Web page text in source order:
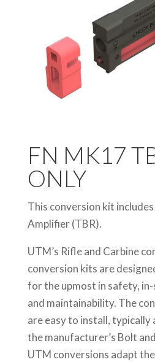
FN MK17
ONLY
This conversion kit
Amplifier (TBR).
UTM’s Rifle and Carbine
conversion kits are
for the upmost in safety,
and maintainability. The
are easy to install, typically
the manufacturer’s Bolt
UTM conversions adapt